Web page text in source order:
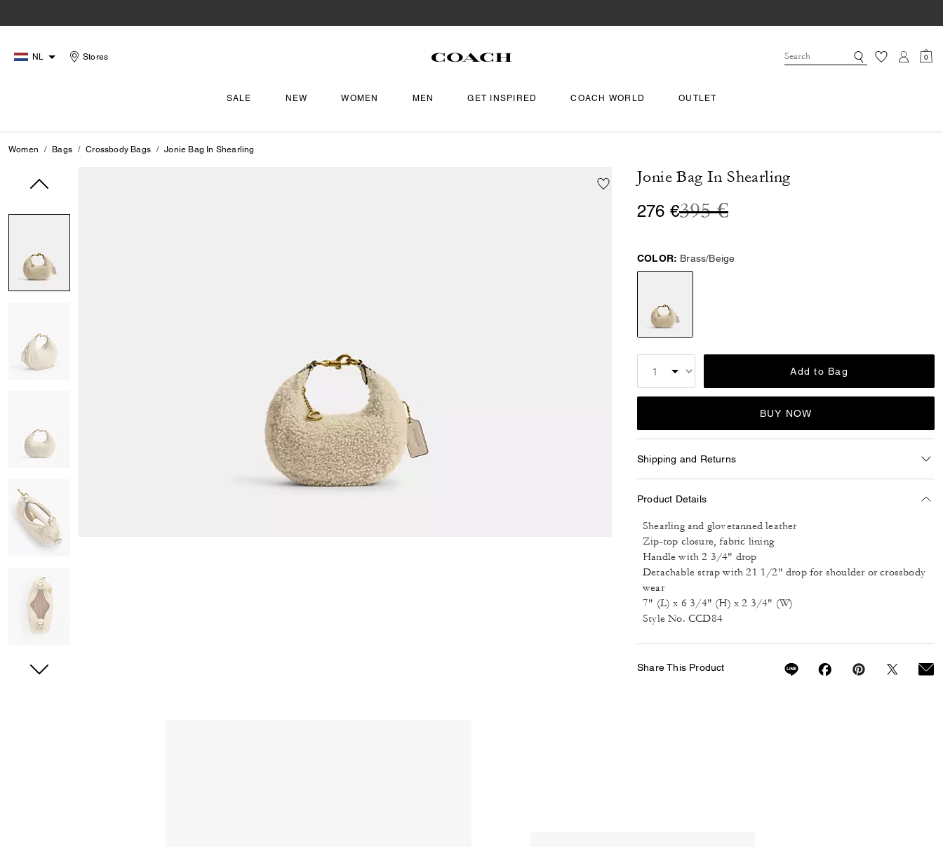
NL Stores 0
SALE NEW WOMEN MEN GET INSPIRED COACH WORLD OUTLET
Women Bags Crossbody Bags Jonie Bag In Shearling
Jonie Bag In Shearling
276 €Price reduced from
395 €to
COLOR: Brass/Beige
Add to Bag
BUY NOW
Shipping and Returns
Product Details
Shearling and glovetanned leather
Zip-top closure, fabric lining
Handle with 2 3/4" drop
Detachable strap with 21 1/2" drop for shoulder or crossbody
wear
7" (L) x 6 3/4" (H) x 2 3/4" (W)
Style No. CCD84
Share This Product